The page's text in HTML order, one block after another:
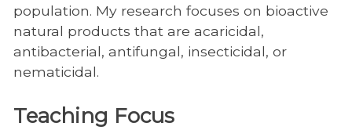
population. My research focuses on bioactive
natural products that are acaricidal,
antibacterial, antifungal, insecticidal, or
nematicidal.
Teaching Focus